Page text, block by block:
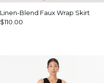
Linen-Blend Faux Wrap Skirt
$110.00